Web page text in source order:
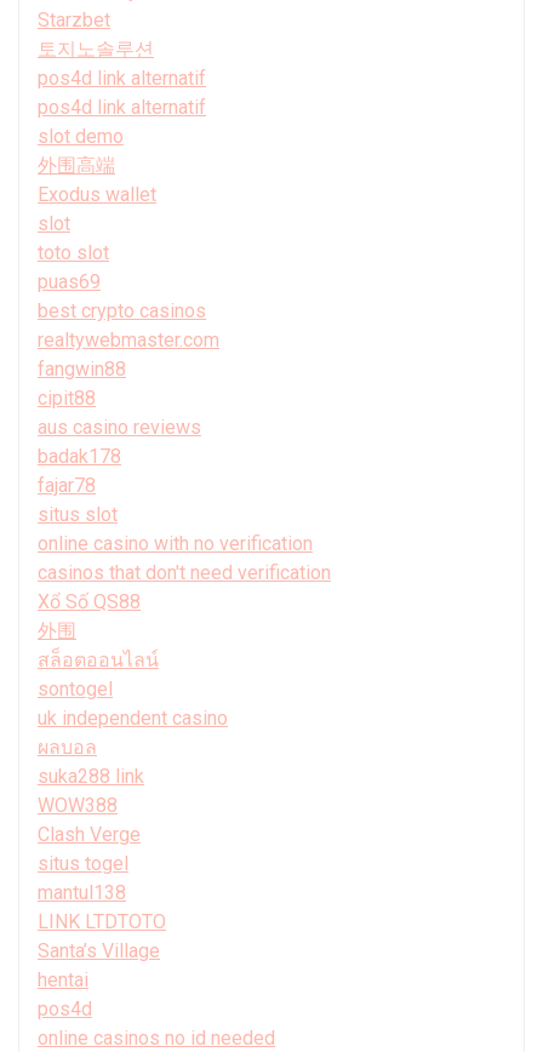
Starzbet
토지노솔루션
pos4d link alternatif
pos4d link alternatif
slot demo
外围高端
Exodus wallet
slot
toto slot
puas69
best crypto casinos
realtywebmaster.com
fangwin88
cipit88
aus casino reviews
badak178
fajar78
situs slot
online casino with no verification
casinos that don't need verification
Xổ Số QS88
外围
สล็อตออนไลน์
sontogel
uk independent casino
ผลบอล
suka288 link
WOW388
Clash Verge
situs togel
mantul138
LINK LTDTOTO
Santa’s Village
hentai
pos4d
online casinos no id needed